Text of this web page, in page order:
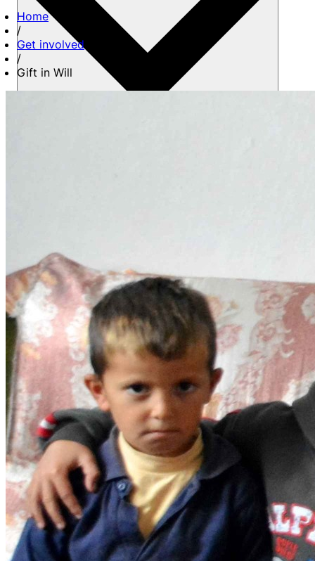
Get involved
Sponsorships
Home
/
Get involved
/
Gift in Will